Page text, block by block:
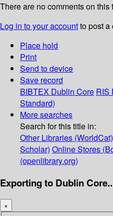
There are no comments on this
Log in to your accountto post a
Place hold
Print
Send to device
Save record
BIBTEX Dublin Core RIS
Standard)
More searches
Search for this title in:
Other Libraries (WorldCat)
Scholar) Online Stores
(openlibrary.org)
Exporting to Dublin
×